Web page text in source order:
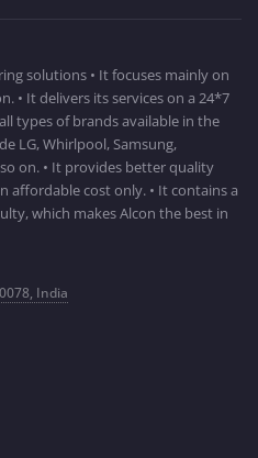
solutions • It focuses mainly on
• It delivers its services on a 24*7
types of brands available in the
LG, Whirlpool, Samsung,
on. • It provides better quality
affordable cost only. • It contains a
which makes Alcon the best in
India